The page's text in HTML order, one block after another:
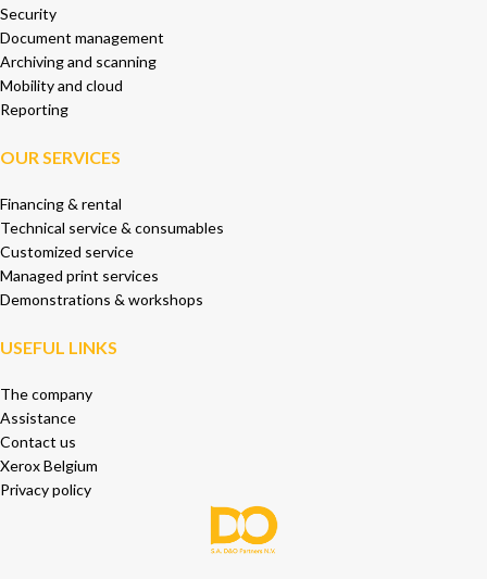
Security
Document management
Archiving and scanning
Mobility and cloud
Reporting
OUR SERVICES
Financing & rental
Technical service & consumables
Customized service
Managed print services
Demonstrations & workshops
USEFUL LINKS
The company
Assistance
Contact us
Xerox Belgium
Privacy policy